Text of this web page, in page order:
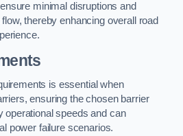
minimal disruptions and
thereby enhancing overall road
is essential when
ensuring the chosen barrier
operational speeds and can
power failure scenarios.